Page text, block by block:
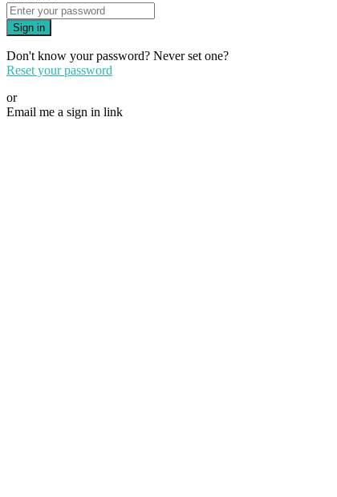
Sign in
Don't know your password? Never set one?
Reset your password
or
Email me a sign in link